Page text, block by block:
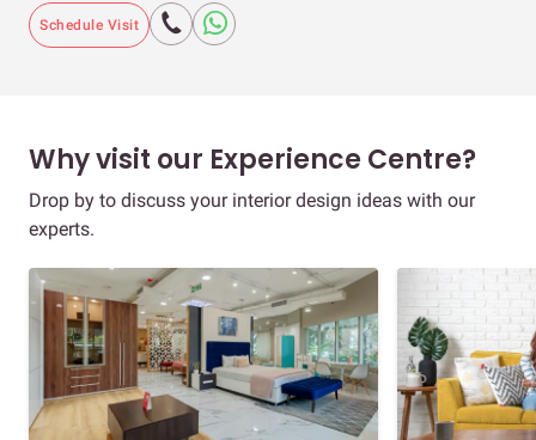
Schedule Visit
Why visit our Experience Centre?
Drop by to discuss your interior design ideas with our
experts.